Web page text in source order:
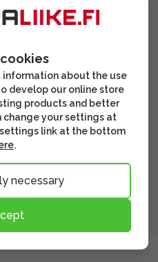
about the use
develop our online store
products and better
change your settings at
link at the bottom
.
necessary